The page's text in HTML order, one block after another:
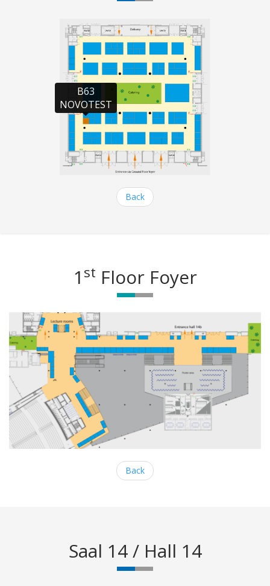
Back
1 st Floor Foyer
Back
Saal 14 / Hall 14
B63
NOVOTEST